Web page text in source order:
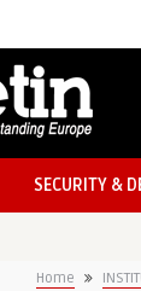
SECURITY &
Home